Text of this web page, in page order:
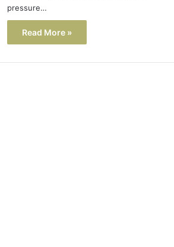
pressure…
Read More »